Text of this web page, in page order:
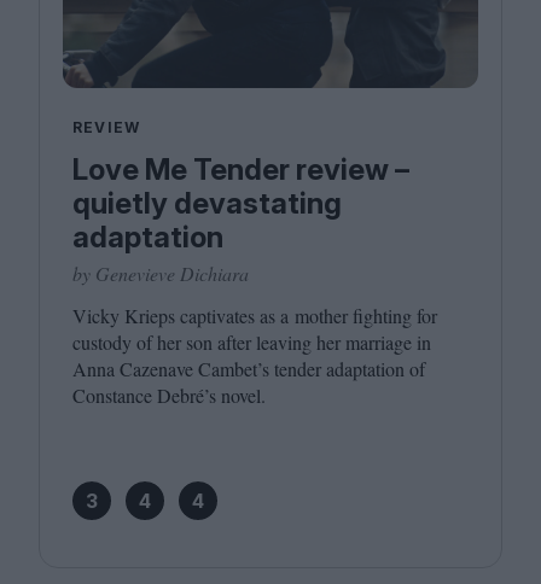
REVIEW
Love Me Tender review –
quietly devastating
adaptation
by Genevieve Dichiara
Vicky Krieps captivates as a mother fighting for
custody of her son after leaving her marriage in
Anna Cazenave Cambet’s tender adaptation of
Constance Debré’s novel.
3 4 4